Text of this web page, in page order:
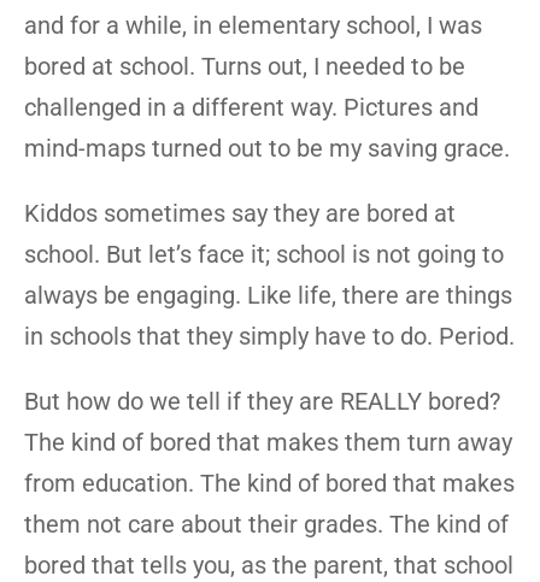
and for a while, in elementary school, I was
bored at school. Turns out, I needed to be
challenged in a different way. Pictures and
mind-maps turned out to be my saving grace.
Kiddos sometimes say they are bored at
school. But let’s face it; school is not going to
always be engaging. Like life, there are things
in schools that they simply have to do. Period.
But how do we tell if they are REALLY bored?
The kind of bored that makes them turn away
from education. The kind of bored that makes
them not care about their grades. The kind of
bored that tells you, as the parent, that school